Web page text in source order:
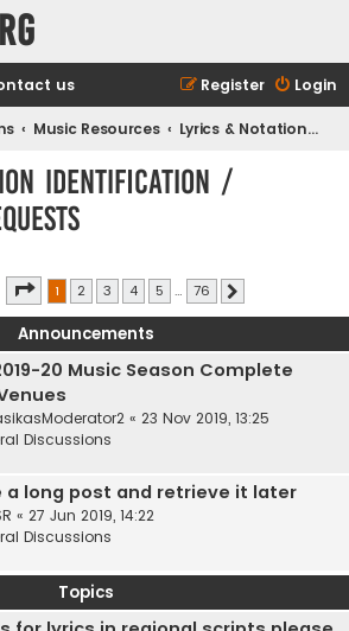
us Login
Register
Music Resources Lyrics & Notation Identification / Translation Requests
Identification /
Page 1of 76
1 2 3 4 5 … 76
Announcements
20 Music Season Complete
« 23 Nov 2019, 13:25
Discussions
a long post and retrieve it later
« 27 Jun 2019, 14:22
Discussions
Topics